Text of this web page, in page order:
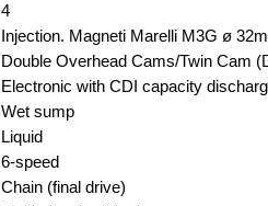
4
Injection. Magneti Marelli M3G ø
Double Overhead Cams/Twin Cam
Electronic with CDI capacity
Wet sump
Liquid
6-speed
Chain (final drive)